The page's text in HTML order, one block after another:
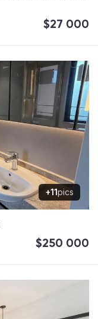
$27 000
+11pics
$250 000